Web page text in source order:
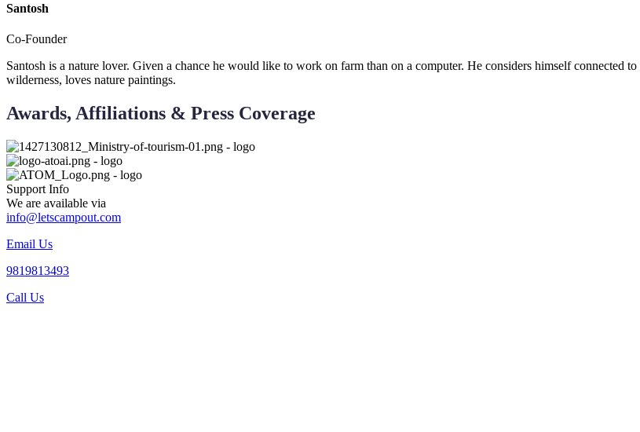
Santosh
Co-Founder
Santosh is a nature lover. Given a chance he would like to work on farm than on a computer. He considers himself connected
wilderness, loves nature paintings.
Awards, Affiliations & Press Coverage
Support Info
We are available via
info@letscampout.com
Email Us
9819813493
Call Us